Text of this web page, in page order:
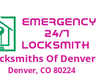
Of Denver
Denver, CO 80224